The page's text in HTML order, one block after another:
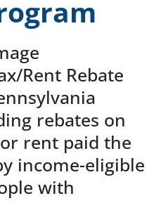
Rent Rebate
rebates on
rent paid the
income-eligible
with